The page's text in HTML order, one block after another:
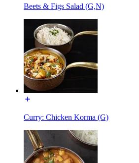
Beets & Figs Salad (G,N)
Curry: Chicken Korma (G)